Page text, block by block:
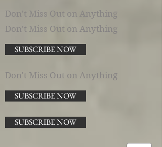
Don't Miss Out on Anything
Don't Miss Out on Anything
SUBSCRIBE NOW
Don't Miss Out on Anything
SUBSCRIBE NOW
SUBSCRIBE NOW